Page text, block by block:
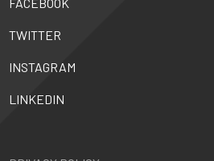
TWITTER
INSTAGRAM
LINKEDIN